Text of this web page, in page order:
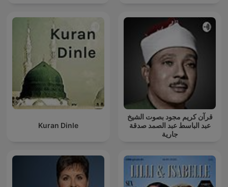
Kuran Dinle
قرآن كريم مجود بصوت الشيخ
عبد الباسط عبد الصمد صدقة
جارية